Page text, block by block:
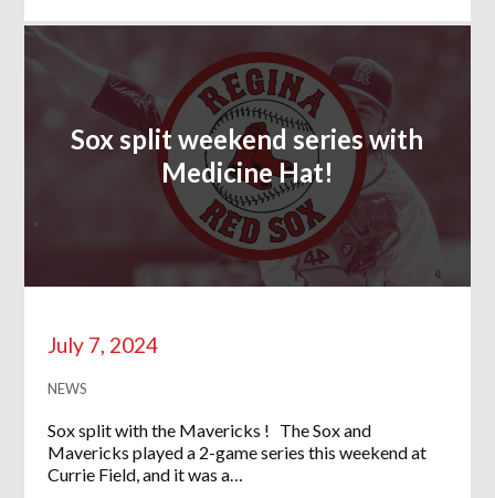
Sox split weekend series with
Medicine Hat!
July 7, 2024
NEWS
Sox split with the Mavericks ! The Sox and
Mavericks played a 2-game series this weekend at
Currie Field, and it was a…